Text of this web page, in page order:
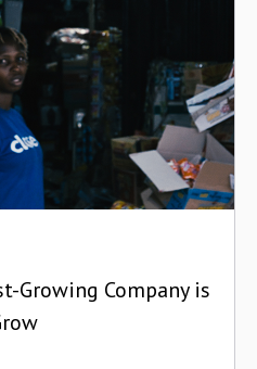
Growing Company is